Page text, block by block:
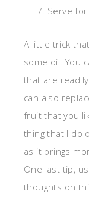
Serve
A little trick
some oil. You
that are
can also
fruit that you
thing that I do
as it brings
One last tip,
thoughts on